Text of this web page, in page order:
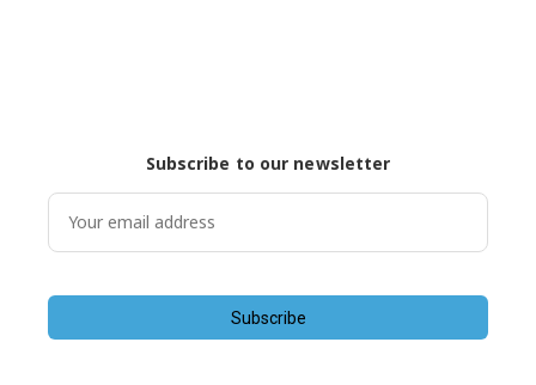
Subscribe to our newsletter
Subscribe